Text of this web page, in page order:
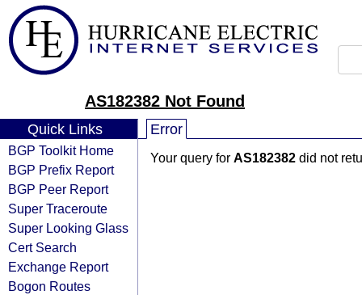
AS182382 Not Found
Quick Links
BGP Toolkit Home
BGP Prefix Report
BGP Peer Report
Super Traceroute
Super Looking Glass
Cert Search
Exchange Report
Bogon Routes
Error
Your query for AS182382 did not